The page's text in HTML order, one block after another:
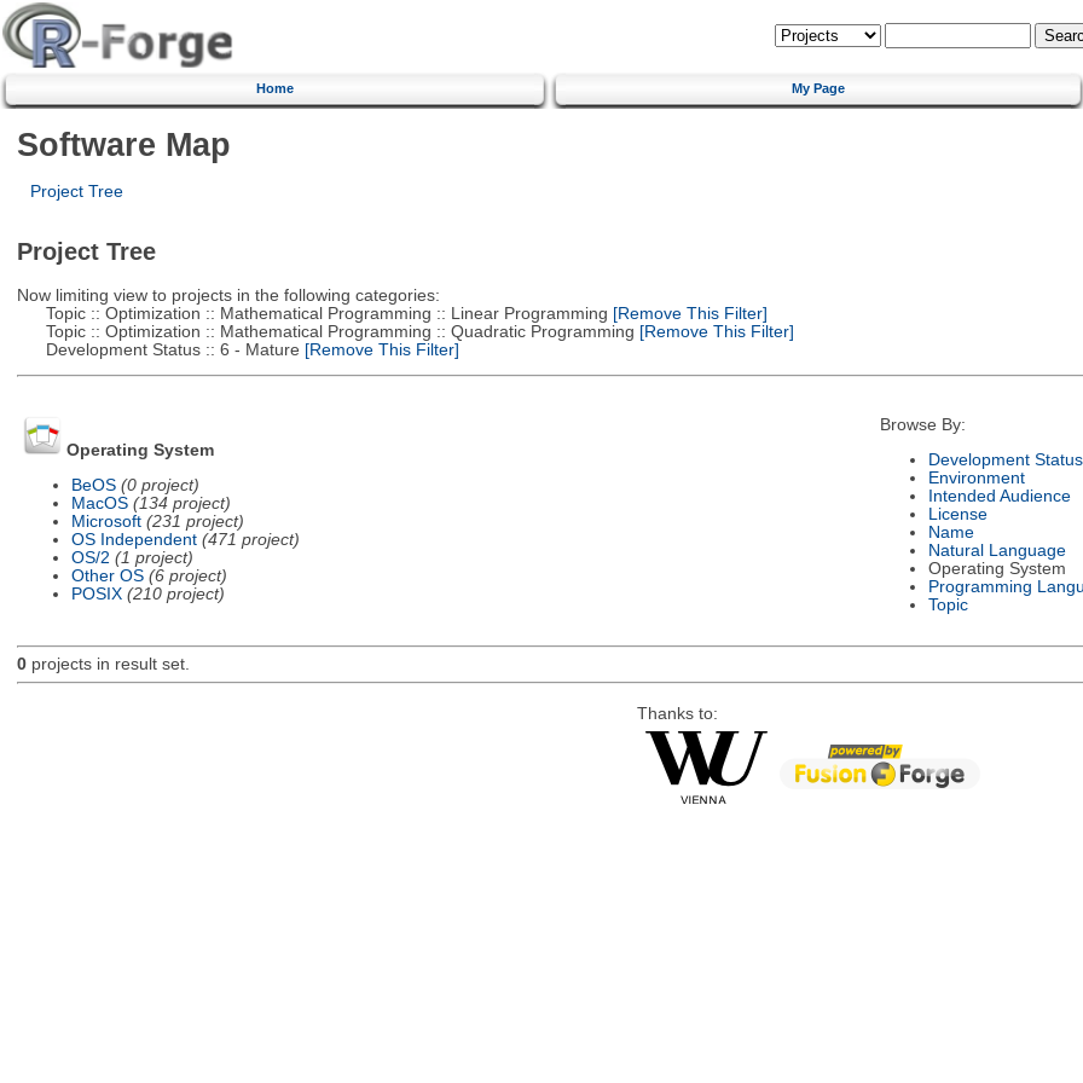
Home My Page
Software Map
Project Tree
Project Tree
Now limiting view to projects in the following categories:
Topic :: Optimization :: Mathematical Programming :: Linear Programming [Remove This Filter]
Topic :: Optimization :: Mathematical Programming :: Quadratic Programming [Remove This Filter]
Development Status :: 6 - Mature [Remove This Filter]
Operating System
BeOS (0 project)
MacOS (134 project)
Microsoft (231 project)
OS Independent (471 project)
OS/2 (1 project)
Other OS (6 project)
POSIX (210 project)
Browse By:
Development Status
Environment
Intended Audience
License
Name
Natural Language
Operating System
Programming
Topic
0projects in result set.
Thanks to: